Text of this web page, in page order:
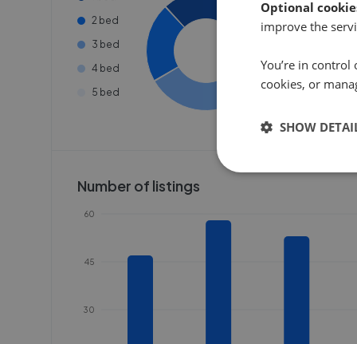
2 bed
3 bed
4 bed
5 bed
Number of listings
30
45
60
Optional
improve the
You’re in
cookies, or
SHOW